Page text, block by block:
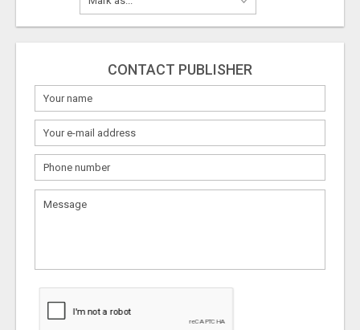
CONTACT PUBLISHER
What
to
to
Stuff